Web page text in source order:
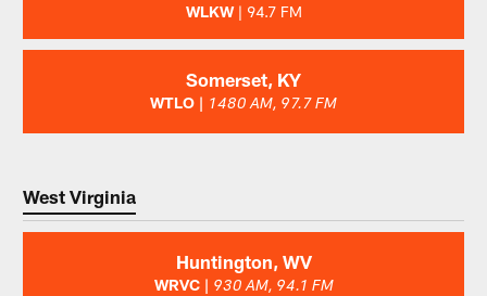
WLKW| 94.7 FM
Somerset, KY
WTLO | 1480 AM, 97.7 FM
West Virginia
Huntington, WV
WRVC | 930 AM, 94.1 FM